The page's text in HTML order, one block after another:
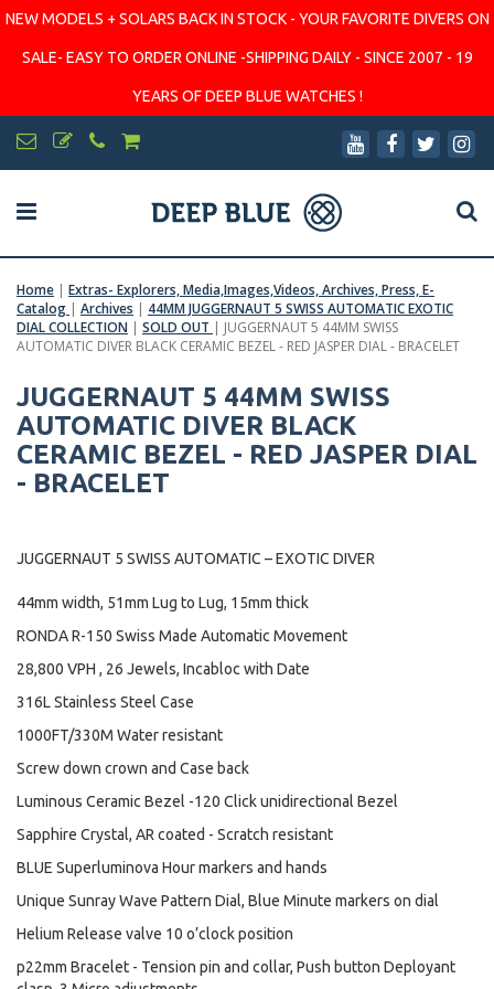
NEW MODELS + SOLARS BACK IN STOCK - YOUR FAVORITE DIVERS ON
SALE- EASY TO ORDER ONLINE -SHIPPING DAILY - SINCE 2007 - 19
YEARS OF DEEP BLUE WATCHES !
Home | Extras- Explorers, Media,Images,Videos, Archives, Press, E-
Catalog | Archives | 44MM JUGGERNAUT 5 SWISS AUTOMATIC EXOTIC
DIAL COLLECTION | SOLD OUT | JUGGERNAUT 5 44MM SWISS
AUTOMATIC DIVER BLACK CERAMIC BEZEL - RED JASPER DIAL - BRACELET
JUGGERNAUT 5 44MM SWISS
AUTOMATIC DIVER BLACK
CERAMIC BEZEL - RED JASPER DIAL
- BRACELET
JUGGERNAUT 5 SWISS AUTOMATIC – EXOTIC DIVER
44mm width, 51mm Lug to Lug, 15mm thick
RONDA R-150 Swiss Made Automatic Movement
28,800 VPH , 26 Jewels, Incabloc with Date
316L Stainless Steel Case
1000FT/330M Water resistant
Screw down crown and Case back
Luminous Ceramic Bezel -120 Click unidirectional Bezel
Sapphire Crystal, AR coated - Scratch resistant
BLUE Superluminova Hour markers and hands
Unique Sunray Wave Pattern Dial, Blue Minute markers on dial
Helium Release valve 10 o’clock position
p22mm Bracelet - Tension pin and collar, Push button Deployant